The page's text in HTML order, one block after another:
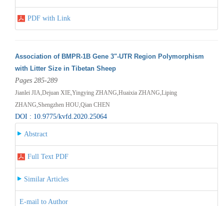
PDF with Link
Association of BMPR-1B Gene 3"-UTR Region Polymorphism
with Litter Size in Tibetan Sheep
Pages 285-289
Jianlei JIA,Dejuan XIE,Yingying ZHANG,Huaixia ZHANG,Liping
ZHANG,Shengzhen HOU,Qian CHEN
DOI : 10.9775/kvfd.2020.25064
Abstract
Full Text PDF
Similar Articles
E-mail to Author